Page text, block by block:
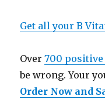
Get all your B
Over700 positive
be wrong. Your
Order Now and